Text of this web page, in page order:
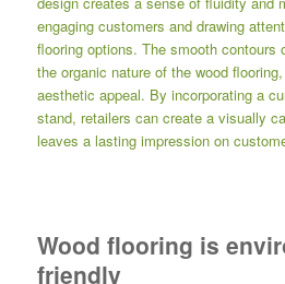
engaging customers and drawing
flooring options. The smooth contours
the organic nature of the wood
aesthetic appeal. By incorporating a
stand, retailers can create a visually
leaves a lasting impression on
Wood flooring is
friendly